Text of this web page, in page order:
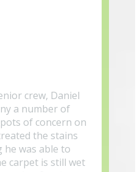
crew, Daniel
a number of
of concern on
the stains
he was able to
carpet is still wet